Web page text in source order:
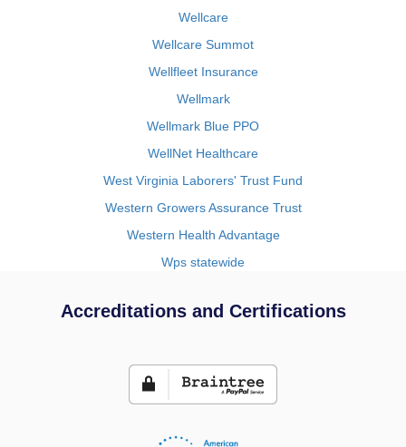
Wellcare
Wellcare Summot
Wellfleet Insurance
Wellmark
Wellmark Blue PPO
WellNet Healthcare
West Virginia Laborers' Trust Fund
Western Growers Assurance Trust
Western Health Advantage
Wps statewide
Accreditations and Certifications